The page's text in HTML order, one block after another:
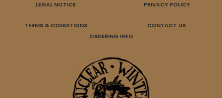
LEGAL NOTICE PRIVACY POLICY
TERMS & CONDITIONS
CONTACT US
ORDERING INFO